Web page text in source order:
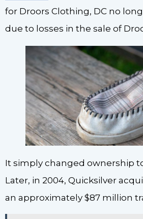
for Droors Clothing, DC no
due to losses in the sale of
It simply changed ownership
Later, in 2004, Quicksilver
an approximately $87 million